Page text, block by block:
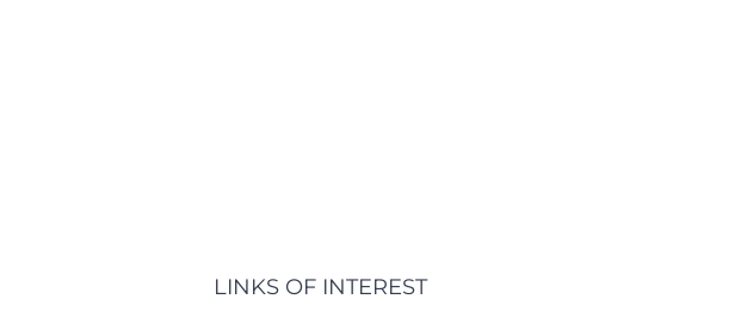
LINKS OF INTEREST